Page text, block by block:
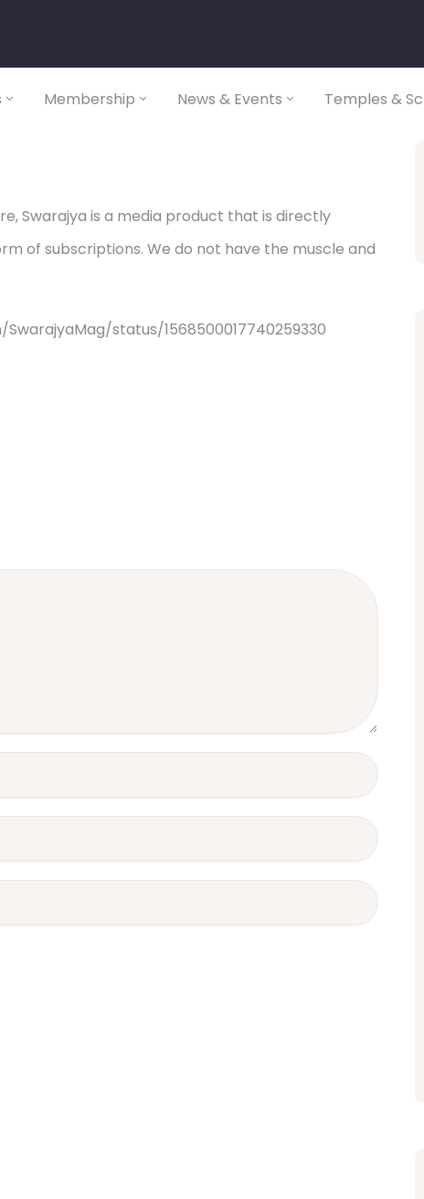
Membership News & Events Temples &
Swarajya is a media product that is directly
of subscriptions. We do not have the muscle and
status/1568500017740259330